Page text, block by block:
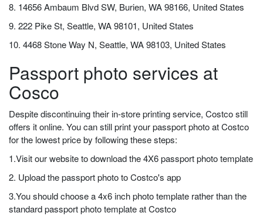
8. 14656 Ambaum Blvd SW, Burien, WA 98166, United States
9. 222 Pike St, Seattle, WA 98101, United States
10. 4468 Stone Way N, Seattle, WA 98103, United States
Passport photo services at
Cosco
Despite discontinuing their in-store printing service, Costco still
offers it online. You can still print your passport photo at Costco
for the lowest price by following these steps:
1.Visit our website to download the 4X6 passport photo template
2. Upload the passport photo to Costco's app
3.You should choose a 4x6 inch photo template rather than the
standard passport photo template at Costco